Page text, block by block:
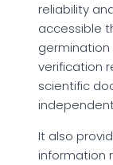
reliability
accessible
verification
scientific
It also
information